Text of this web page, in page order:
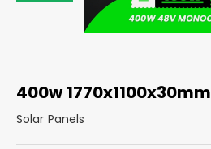
400w 1770x1100x30mm
Solar Panels